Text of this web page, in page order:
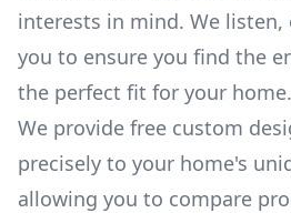
interests in mind. We listen,
you to ensure you find the
the perfect fit for your home.
We provide free custom
precisely to your home's
allowing you to compare